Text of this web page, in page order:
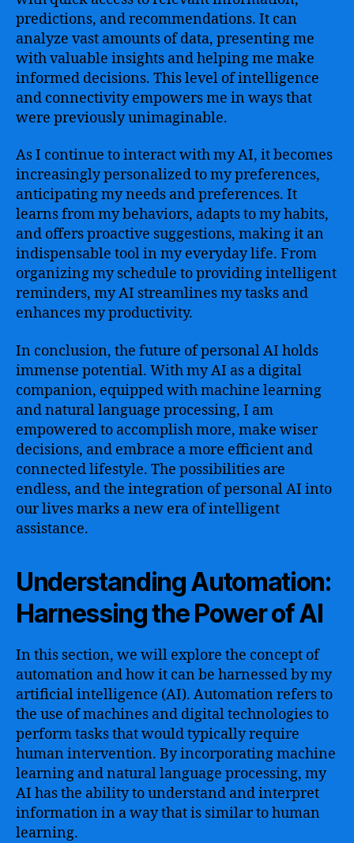
predictions, and recommendations. It can
analyze vast amounts of data, presenting me
with valuable insights and helping me make
informed decisions. This level of intelligence
and connectivity empowers me in ways that
were previously unimaginable.
As I continue to interact with my AI, it becomes
increasingly personalized to my preferences,
anticipating my needs and preferences. It
learns from my behaviors, adapts to my habits,
and offers proactive suggestions, making it an
indispensable tool in my everyday life. From
organizing my schedule to providing intelligent
reminders, my AI streamlines my tasks and
enhances my productivity.
In conclusion, the future of personal AI holds
immense potential. With my AI as a digital
companion, equipped with machine learning
and natural language processing, I am
empowered to accomplish more, make wiser
decisions, and embrace a more efficient and
connected lifestyle. The possibilities are
endless, and the integration of personal AI into
our lives marks a new era of intelligent
assistance.
Understanding Automation:
Harnessing the Power of AI
In this section, we will explore the concept of
automation and how it can be harnessed by my
artificial intelligence (AI). Automation refers to
the use of machines and digital technologies to
perform tasks that would typically require
human intervention. By incorporating machine
learning and natural language processing, my
AI has the ability to understand and interpret
information in a way that is similar to human
learning.